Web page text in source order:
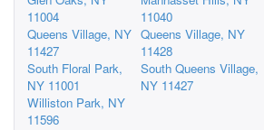
11004
11040
Queens Village, NY
11427
Queens Village, NY
11428
South Floral Park,
NY 11001
South Queens Village,
NY 11427
Williston Park, NY
11596